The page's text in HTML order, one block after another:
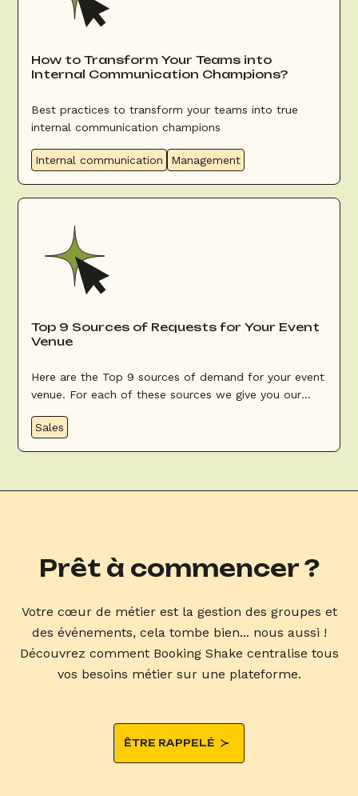
How to Transform Your Teams into
Internal Communication Champions?
Best practices to transform your teams into true
internal communication champions
Internal communication Management
Top 9 Sources of Requests for Your Event
Venue
Here are the Top 9 sources of demand for your event
venue. For each of these sources we give you our
Sales
Prêt à commencer ?
Votre cœur de métier est la gestion des groupes et
des événements, cela tombe bien... nous aussi !
Découvrez comment Booking Shake centralise tous
vos besoins métier sur une plateforme.
ÊTRE RAPPELÉ